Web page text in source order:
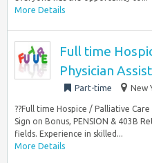
More Details
Full time
Physician
Part-time New
??Full time Hospice / Palliative
Sign on Bonus, PENSION & 403B
fields. Experience in skilled...
More Details